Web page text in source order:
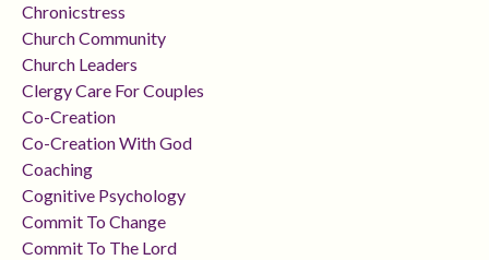
Chronicstress
Church Community
Church Leaders
Clergy Care For Couples
Co-Creation
Co-Creation With God
Coaching
Cognitive Psychology
Commit To Change
Commit To The Lord